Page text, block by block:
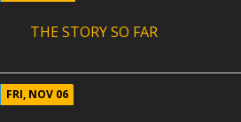
THE STORY SO FAR
FRI, NOV 06